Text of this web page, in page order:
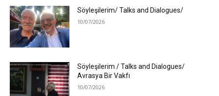
Söyleşilerim/ Talks and Dialogues/
10/07/2026
Söyleşilerim / Talks and Dialogues/
Avrasya Bir Vakfı
10/07/2026